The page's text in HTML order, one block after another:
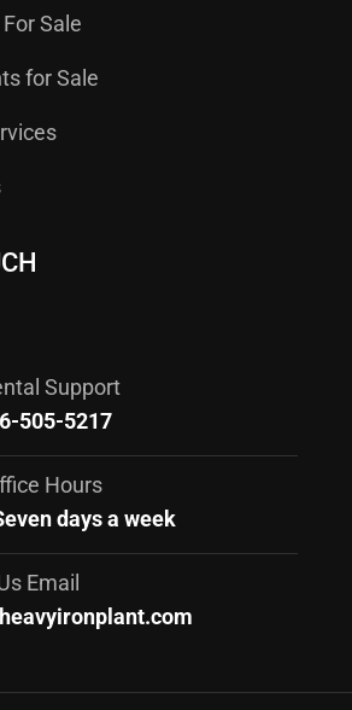
Sale
for Sale
Support
505-5217
Hours
days a week
Email